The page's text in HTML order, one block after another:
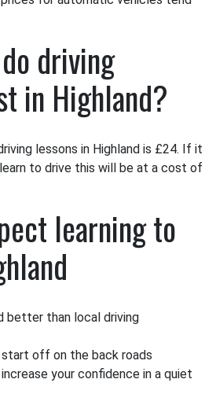
driving
in Highland?
lessons in Highland is £24. If it
to drive this will be at a cost of
learning to
better than local driving
start off on the back roads
your confidence in a quiet